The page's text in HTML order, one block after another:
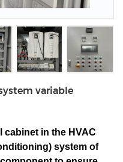
variable
in the HVAC
system of